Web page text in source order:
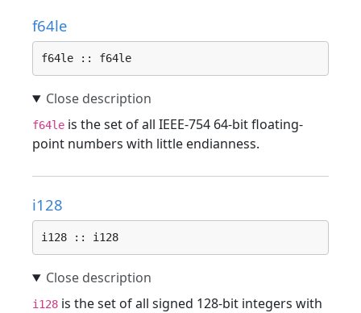
f64le
f64le :: f64le
f64le is the set of all IEEE-754 64-bit floating-
point numbers with little endianness.
i128
i128 :: i128
i128 is the set of all signed 128-bit integers with